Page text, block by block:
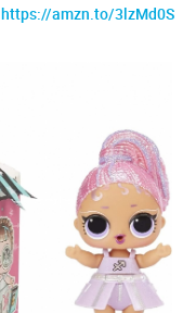
https://amzn.to/3lzMd0S